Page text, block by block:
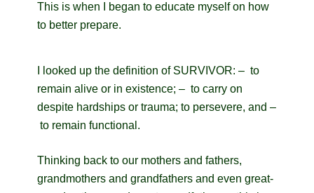
This is when I began to educate myself on how
to better prepare.
I looked up the definition of SURVIVOR: – to
remain alive or in existence; – to carry on
despite hardships or trauma; to persevere, and –
to remain functional.
Thinking back to our mothers and fathers,
grandmothers and grandfathers and even great-